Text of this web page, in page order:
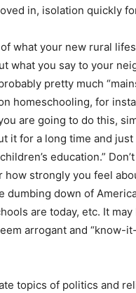
in, isolation quickly
what your new rural
what you say to your
pretty much
homeschooling, for
are going to do this,
it for a long time and just
education.”
how strongly you feel
dumbing down of
are today, etc. It
arrogant and “know-
topics of politics and